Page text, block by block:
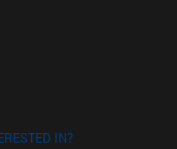
new window)
window)
IN?